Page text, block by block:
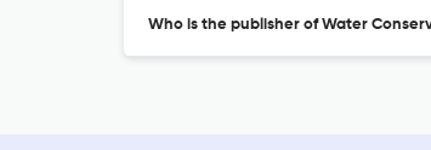
Who is the publisher of Water